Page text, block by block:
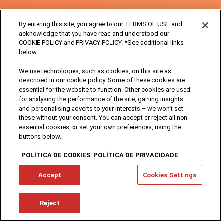
By entering this site, you agree to our TERMS OF USE and
acknowledge that you have read and understood our
COOKIE POLICY and PRIVACY POLICY. *See additional links
below.
We use technologies, such as cookies, on this site as
described in our cookie policy. Some of these cookies are
essential for the website to function. Other cookies are used
for analysing the performance of the site, gaining insights
and personalising adverts to your interests – we won’t set
these without your consent. You can accept or reject all non-
essential cookies, or set your own preferences, using the
buttons below.
POLÍTICA DE COOKIES POLÍTICA DE PRIVACIDADE
Accept Cookies Settings
Reject